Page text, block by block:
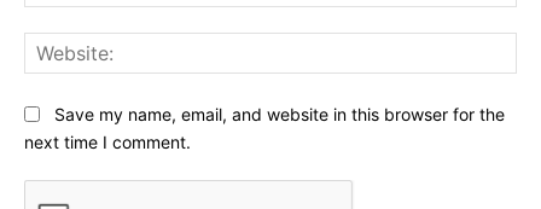
Save my name, email, and website in this browser for the
next time I comment.